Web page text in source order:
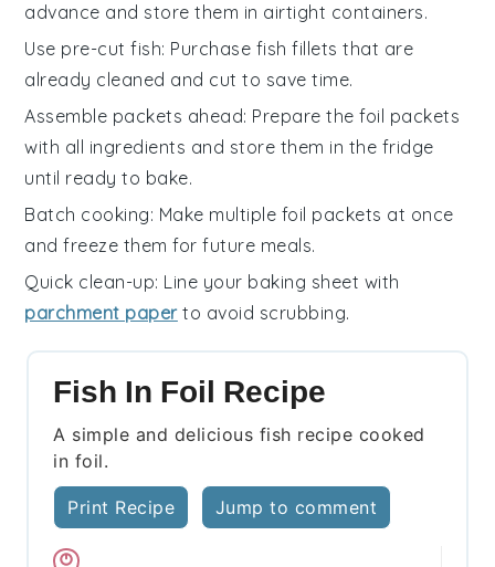
advance and store them in airtight containers.
Use pre-cut fish: Purchase fish fillets that are
already cleaned and cut to save time.
Assemble packets ahead: Prepare thefoil packets
with all ingredients and store them in the fridge
until ready to bake.
Batch cooking: Make multiple foil packets at once
and freeze them for future meals.
Quick clean-up: Line your baking sheet with
parchment paperto avoid scrubbing.
Fish In Foil Recipe
A simple and delicious fish recipe cooked
in foil.
Print Recipe Jump to comment